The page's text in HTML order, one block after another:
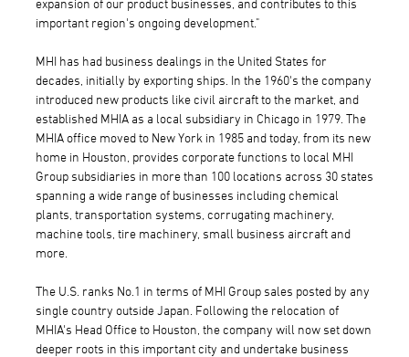
expansion of our product businesses, and contributes to this
important region's ongoing development."
MHI has had business dealings in the United States for
decades, initially by exporting ships. In the 1960's the company
introduced new products like civil aircraft to the market, and
established MHIA as a local subsidiary in Chicago in 1979. The
MHIA office moved to New York in 1985 and today, from its new
home in Houston, provides corporate functions to local MHI
Group subsidiaries in more than 100 locations across 30 states
spanning a wide range of businesses including chemical
plants, transportation systems, corrugating machinery,
machine tools, tire machinery, small business aircraft and
more.
The U.S. ranks No.1 in terms of MHI Group sales posted by any
single country outside Japan. Following the relocation of
MHIA's Head Office to Houston, the company will now set down
deeper roots in this important city and undertake business